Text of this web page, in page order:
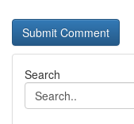
Search